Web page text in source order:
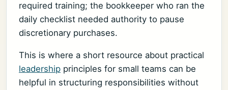
required training; the bookkeeper who ran the
daily checklist needed authority to pause
discretionary purchases.
This is where a short resource about practical
leadership principles for small teams can be
helpful in structuring responsibilities without